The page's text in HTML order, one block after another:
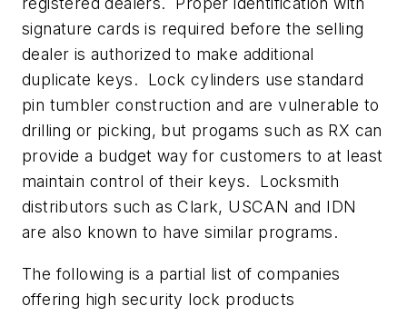
signature cards is required before the selling
dealer is authorized to make additional
duplicate keys. Lock cylinders use standard
pin tumbler construction and are vulnerable to
drilling or picking, but progams such as RX can
provide a budget way for customers to at least
maintain control of their keys. Locksmith
distributors such as Clark, USCAN and IDN
are also known to have similar programs.
The following is a partial list of companies
offering high security lock products